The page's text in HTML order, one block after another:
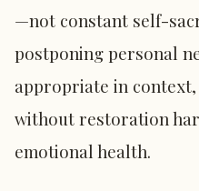
—not constant self-
postponing personal
appropriate in context,
without restoration
emotional health.